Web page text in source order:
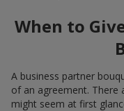
When to
A business partner
of an agreement. There
might seem at first